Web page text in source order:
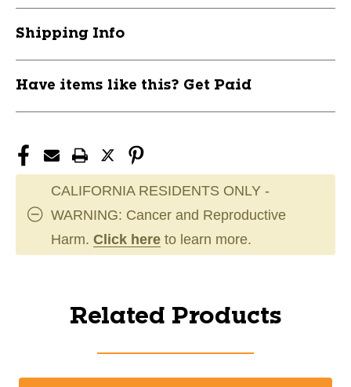
Shipping Info
Have items like this? Get Paid
CALIFORNIA RESIDENTS ONLY -
WARNING: Cancer and Reproductive
Harm. Click here to learn more.
Related Products